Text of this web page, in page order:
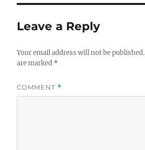
Leave a Reply
Your email address will not be published.
are marked *
COMMENT *